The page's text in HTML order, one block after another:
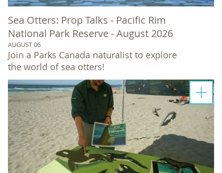
Sea Otters: Prop Talks - Pacific Rim
National Park Reserve - August 2026
AUGUST 06
Join a Parks Canada naturalist to explore
the world of sea otters!